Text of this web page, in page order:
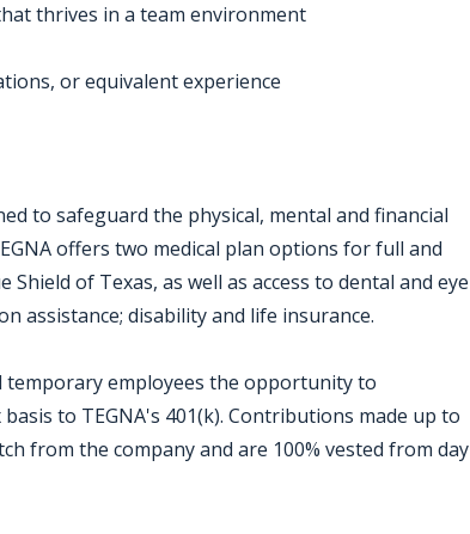
thrives in a team environment
or equivalent experience
to safeguard the physical, mental and financial
offers two medical plan options for full and
of Texas, as well as access to dental and eye
assistance; disability and life insurance.
employees the opportunity to
to TEGNA's 401(k). Contributions made up to
from the company and are 100% vested from day